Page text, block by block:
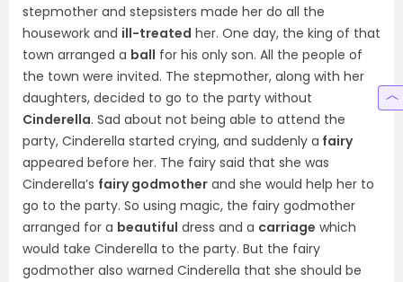
stepmother and stepsisters made her do all the
housework and ill-treated her. One day, the king of that
town arranged a ball for his only son. All the people of
the town were invited. The stepmother, along with her
daughters, decided to go to the party without
Cinderella. Sad about not being able to attend the
party, Cinderella started crying, and suddenly a fairy
appeared before her. The fairy said that she was
Cinderella’s fairy godmother and she would help her to
go to the party. So using magic, the fairy godmother
arranged for a beautiful dress and a carriage which
would take Cinderella to the party. But the fairy
godmother also warned Cinderella that she should be